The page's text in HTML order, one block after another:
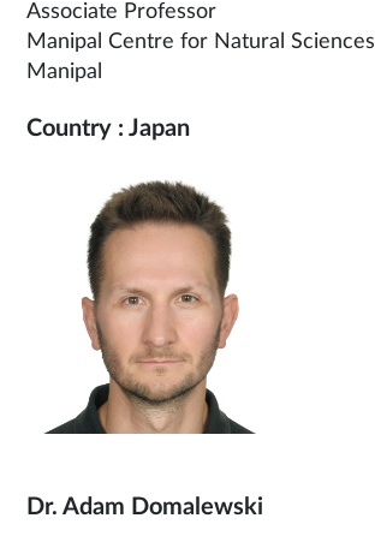
Associate Professor
Manipal Centre for Natural Sciences
Manipal
Country : Japan
Dr. Adam Domalewski